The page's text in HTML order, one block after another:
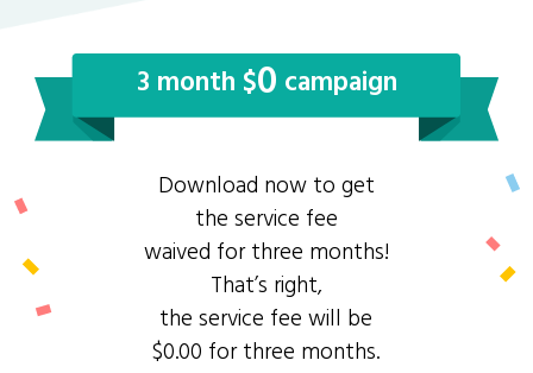
3 month $0 campaign
Download now to get
the service fee
waived for three months!
That’s right,
the service fee will be
$0.00 for three months.